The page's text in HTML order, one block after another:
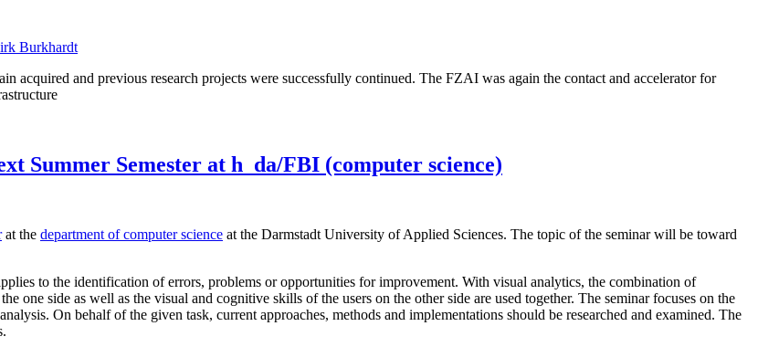
Burkhardt
acquired and previous research projects were successfully continued. The FZAI was again the contact and accelerator for
Summer Semester at h_da/FBI (computer science)
at the department of computer science at the Darmstadt University of Applied Sciences. The topic of the seminar will be toward
to the identification of errors, problems or opportunities for improvement. With visual analytics, the combination of
one side as well as the visual and cognitive skills of the users on the other side are used together. The seminar focuses on the
On behalf of the given task, current approaches, methods and implementations should be researched and examined. The